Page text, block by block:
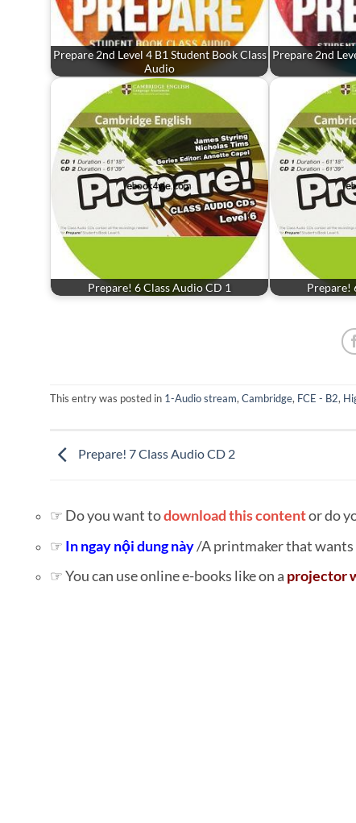
Prepare 2nd Level 4 B1 Student Book Class
Audio
Prepare 2nd
Prepare! 6 Class Audio CD 1 Prepare!
This entry was posted in 1-Audio stream, Cambridge, FCE - B2,
Prepare! 7 Class Audio CD 2
☞ Do you want todownload this contentor do
☞ In ngay nội dung này/A printmaker that wants
☞ You can use online e-books like on a projector